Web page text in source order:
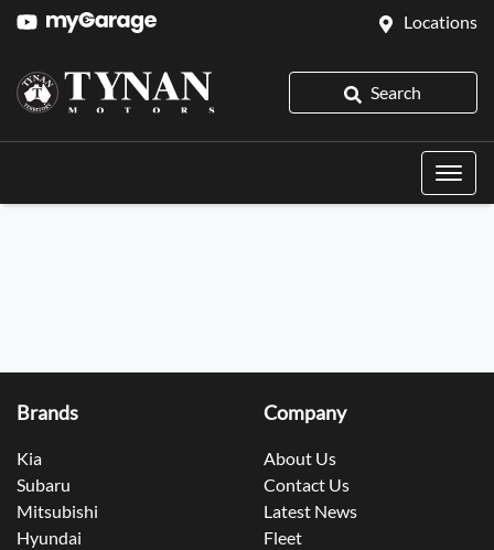
Locations
Search
Brands
Kia
Subaru
Mitsubishi
Hyundai
Company
About Us
Contact Us
Latest News
Fleet